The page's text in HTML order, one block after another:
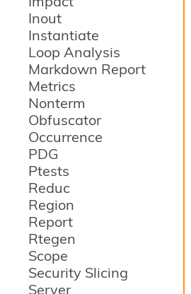
Inout
Instantiate
Loop Analysis
Markdown Report
Metrics
Nonterm
Obfuscator
Occurrence
PDG
Ptests
Reduc
Region
Report
Rtegen
Scope
Security Slicing
Server